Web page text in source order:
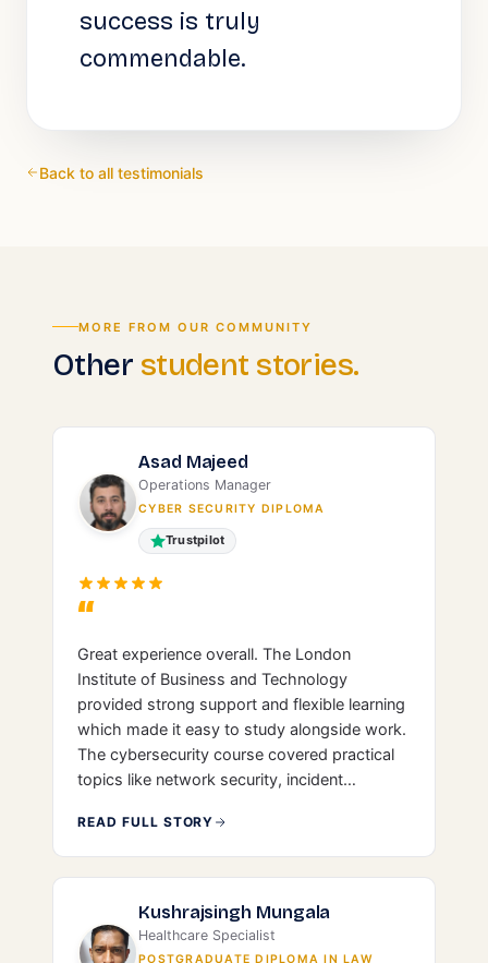
success is truly
commendable.
Back to all testimonials
MORE FROM OUR COMMUNITY
Other student stories.
Asad Majeed
Operations Manager
CYBER SECURITY DIPLOMA
Trustpilot
“
Great experience overall. The London
Institute of Business and Technology
provided strong support and flexible learning
which made it easy to study alongside work.
The cybersecurity course covered practical
topics like network security, incident
foundation. Would recommend for anyone
looking to start or grow in IT/cybersecurity.
READ FULL STORY
Kushrajsingh Mungala
Healthcare Specialist
POSTGRADUATE DIPLOMA IN LAW